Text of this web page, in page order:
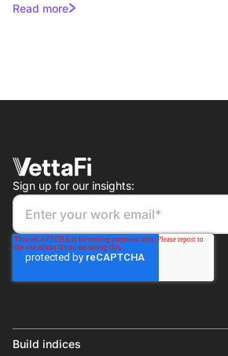
Read more
Sign up for our insights:
Build indices